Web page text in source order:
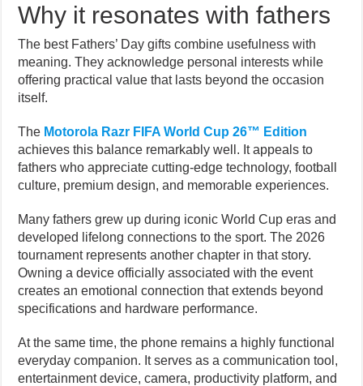
Why it resonates with fathers
The best Fathers’ Day gifts combine usefulness with
meaning. They acknowledge personal interests while
offering practical value that lasts beyond the occasion
itself.
The Motorola Razr FIFA World Cup 26™ Edition
achieves this balance remarkably well. It appeals to
fathers who appreciate cutting-edge technology, football
culture, premium design, and memorable experiences.
Many fathers grew up during iconic World Cup eras and
developed lifelong connections to the sport. The 2026
tournament represents another chapter in that story.
Owning a device officially associated with the event
creates an emotional connection that extends beyond
specifications and hardware performance.
At the same time, the phone remains a highly functional
everyday companion. It serves as a communication tool,
entertainment device, camera, productivity platform, and